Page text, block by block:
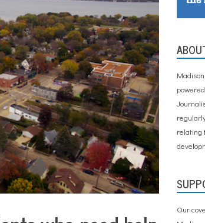
relating
Our